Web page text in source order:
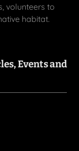
volunteers to
habitat.
Events and